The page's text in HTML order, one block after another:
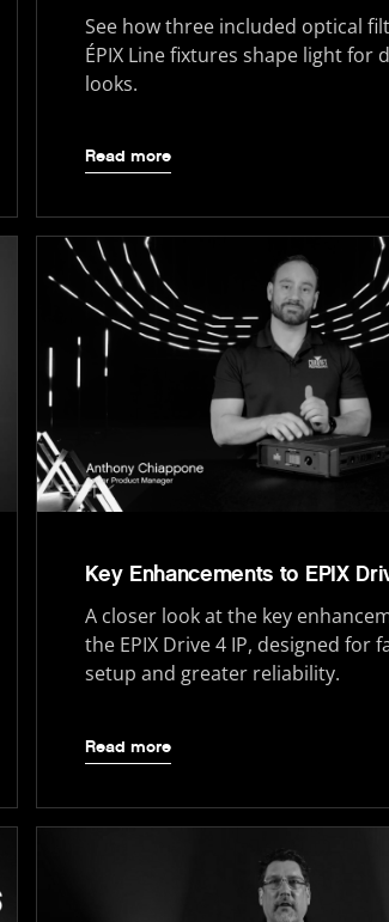
See how three included optical
ÉPIX Line fixtures shape light for
looks.
Read more
Key Enhancements to EPIX
A closer look at the key
the EPIX Drive 4 IP, designed for
setup and greater reliability.
Read more